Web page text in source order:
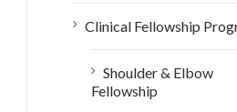
Clinical Fellowship
Shoulder & Elbow
Fellowship